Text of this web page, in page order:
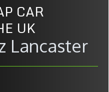
CAR
UK
Lancaster